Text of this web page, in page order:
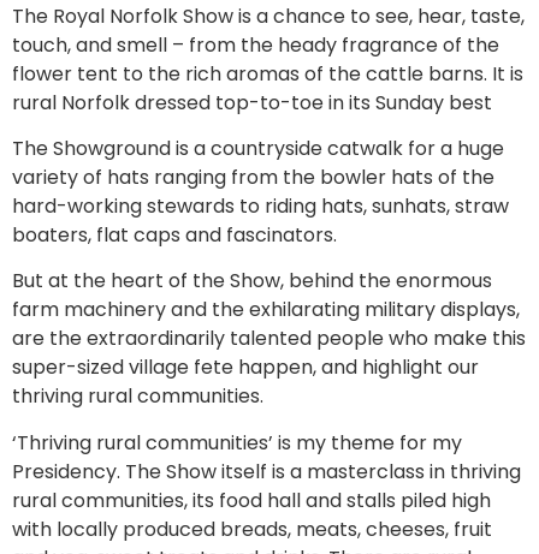
The Royal Norfolk Show is a chance to see, hear, taste,
touch, and smell – from the heady fragrance of the
flower tent to the rich aromas of the cattle barns. It is
rural Norfolk dressed top-to-toe in its Sunday best
The Showground is a countryside catwalk for a huge
variety of hats ranging from the bowler hats of the
hard-working stewards to riding hats, sunhats, straw
boaters, flat caps and fascinators.
But at the heart of the Show, behind the enormous
farm machinery and the exhilarating military displays,
are the extraordinarily talented people who make this
super-sized village fete happen, and highlight our
thriving rural communities.
‘Thriving rural communities’ is my theme for my
Presidency. The Show itself is a masterclass in thriving
rural communities, its food hall and stalls piled high
with locally produced breads, meats, cheeses, fruit